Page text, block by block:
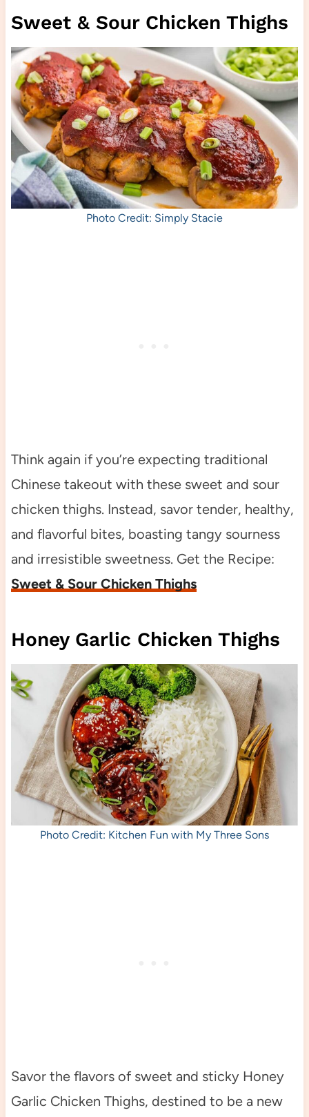
Sweet & Sour Chicken Thighs
Photo Credit: Simply Stacie
Think again if you’re expecting traditional
Chinese takeout with these sweet and sour
chicken thighs. Instead, savor tender, healthy,
and flavorful bites, boasting tangy sourness
and irresistible sweetness. Get the Recipe:
Sweet & Sour Chicken Thighs
Honey Garlic Chicken Thighs
Photo Credit: Kitchen Fun with My Three Sons
Savor the flavors of sweet and sticky Honey
Garlic Chicken Thighs, destined to be a new